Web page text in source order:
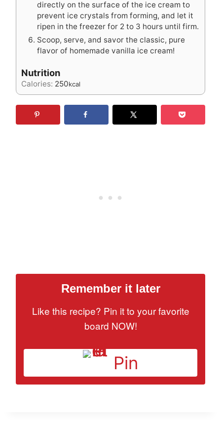
directly on the surface of the ice cream to
prevent ice crystals from forming, and let it
ripen in the freezer for 2 to 3 hours until firm.
Scoop, serve, and savor the classic, pure
flavor of homemade vanilla ice cream!
Nutrition
Calories: 250kcal
Remember it later
Like this recipe? Pin it to your favorite
board NOW!
Pin